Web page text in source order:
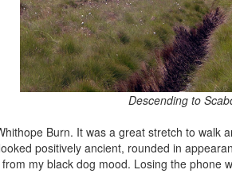
Descending to
Burn. It was a great stretch to walk
positively ancient, rounded in
my black dog mood. Losing the phone